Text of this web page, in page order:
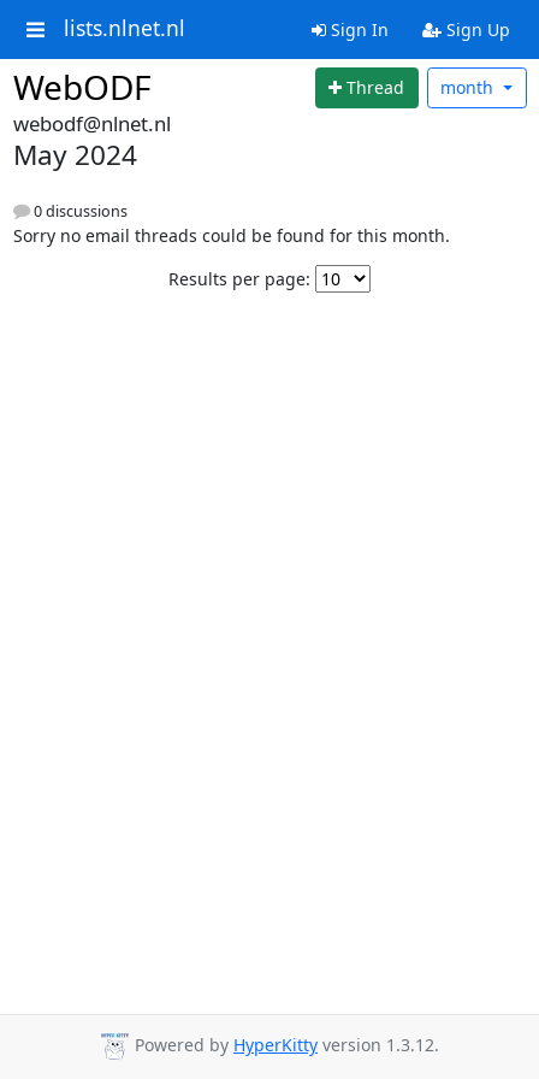
lists.nlnet.nl Sign In Sign Up
WebODF Thread month
webodf@nlnet.nl
May 2024
0 discussions
Sorry no email threads could be found for this month.
Results per page:
Powered by HyperKitty version 1.3.12.